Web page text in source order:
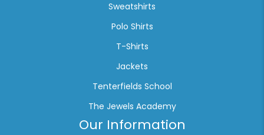
Sweatshirts
Polo Shirts
T-Shirts
Jackets
Tenterfields School
The Jewels Academy
Our Information